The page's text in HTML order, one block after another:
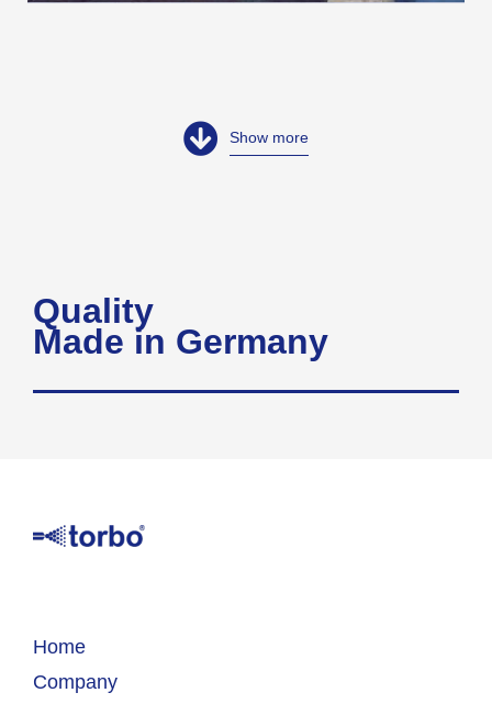
Show more
Quality
Made in Germany
Home
Company